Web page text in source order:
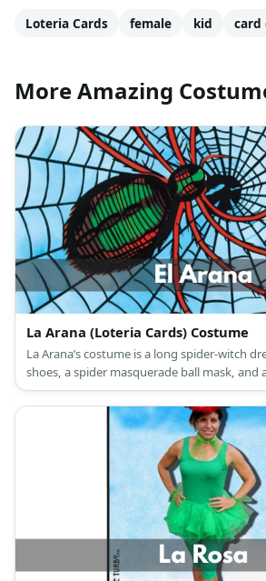
Loteria Cards female kid card
More Amazing
La Arana (Loteria Cards) Costume
La Arana’s costume is a long spider-witch
shoes, a spider masquerade ball mask, and
with a spider web drawing.